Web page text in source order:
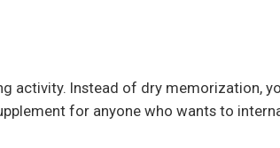
activity. Instead of dry memorization,
for anyone who wants to